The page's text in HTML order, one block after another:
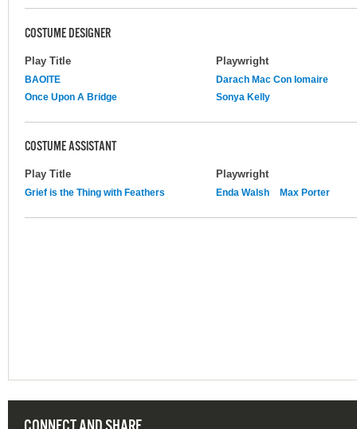
COSTUME DESIGNER
Play Title Playwright
BAOITE
Darach Mac Con Iomaire
Once Upon A Bridge
Sonya Kelly
COSTUME ASSISTANT
Play Title Playwright
Grief is the Thing with Feathers Enda Walsh Max Porter